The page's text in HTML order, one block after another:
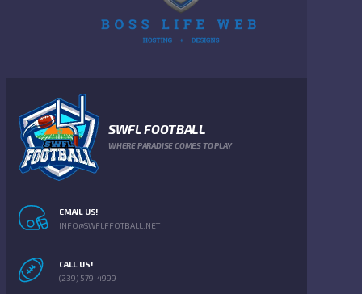
SWFL FOOTBALL
WHERE PARADISE COMES TO PLAY
EMAIL US!
INFO@SWFLFFOTBALL.NET
CALL US!
(239) 579-4999